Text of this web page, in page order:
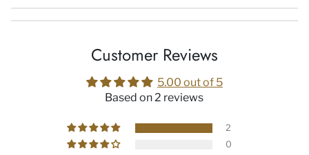
Customer Reviews
5.00 out of 5
Based on 2 reviews
2
0